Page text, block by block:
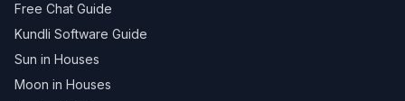
Free Chat Guide
Kundli Software Guide
Sun in Houses
Moon in Houses